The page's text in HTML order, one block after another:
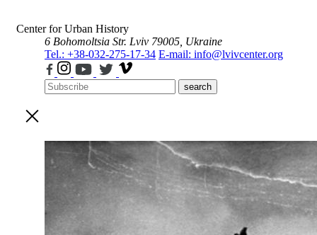
Center for Urban History
6 Bohomoltsia Str. Lviv 79005, Ukraine
Tel.: +38-032-275-17-34 E-mail: info@lvivcenter.org
search